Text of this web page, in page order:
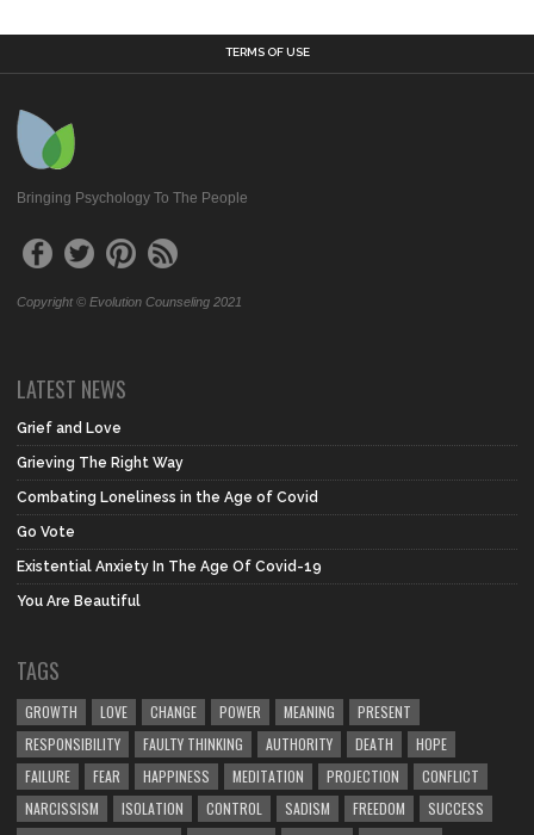
TERMS OF USE
Bringing Psychology To The People
Copyright © Evolution Counseling 2021
LATEST NEWS
Grief and Love
Grieving The Right Way
Combating Loneliness in the Age of Covid
Go Vote
Existential Anxiety In The Age Of Covid-19
You Are Beautiful
TAGS
GROWTH LOVE CHANGE POWER MEANING
PRESENT
RESPONSIBILITY
FAULTY THINKING AUTHORITY DEATH
HOPE
FAILURE
FEAR HAPPINESS MEDITATION PROJECTION
CONFLICT
NARCISSISM
ISOLATION CONTROL SADISM FREEDOM
SUCCESS